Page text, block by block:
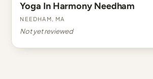
Yoga In Harmony Needham
Needham, MA
Not yet reviewed